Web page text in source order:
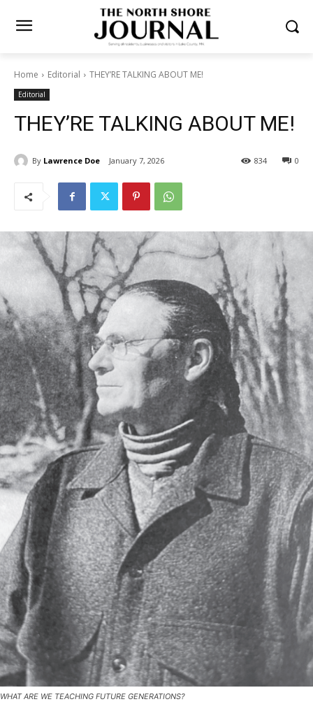
Home Editorial THEY’RE TALKING ABOUT ME!
Editorial
THEY’RE TALKING ABOUT
ME!
Lawrence Doe January 7, 2026